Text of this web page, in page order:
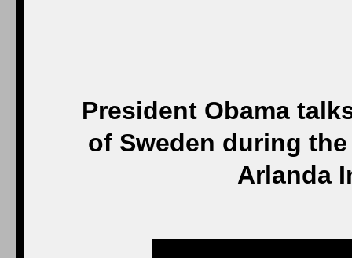
President Obama
of Sweden during
Arlanda